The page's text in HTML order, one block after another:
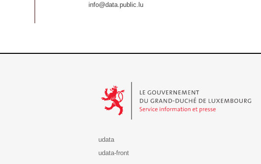
info@data.public.lu
udata
udata-front